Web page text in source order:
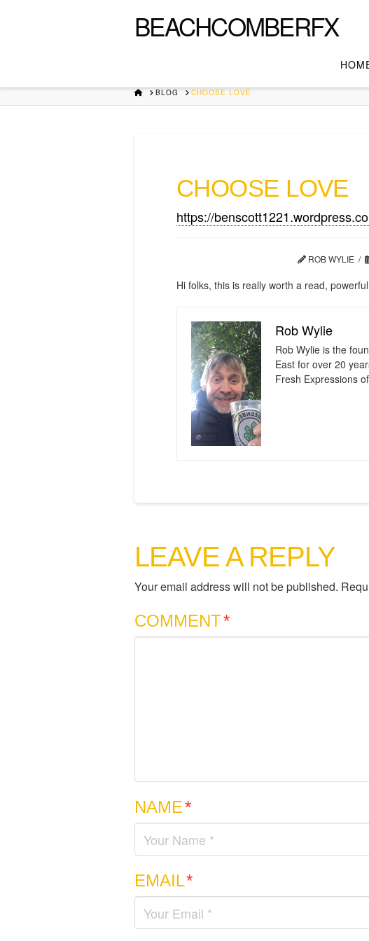
BEACHCOMBERFX
HOMEBLOG CHOOSE LOVE
CHOOSE LOVE
https://
ROB WYLIE
Hi folks, this is really worth a read,
Rob Wylie
Rob Wylie is the
East for over 20
Fresh Expressions
LEAVE A REPLY
Your email address will not be published.
COMMENT*
NAME*
EMAIL*